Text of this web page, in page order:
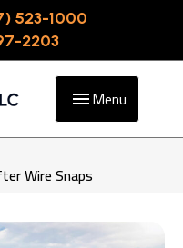
523-1000
2203
Menu
Wire Snaps